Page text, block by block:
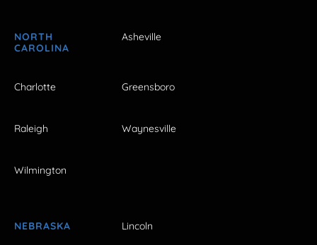
NORTH
CAROLINA
Asheville
Charlotte Greensboro
Raleigh Waynesville
Wilmington
NEBRASKA Lincoln